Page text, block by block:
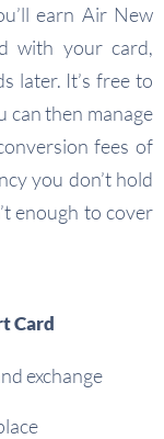
earn Air New
with your card,
later. It’s free to
can then manage
fees of
you don’t hold
enough to cover
Card
exchange